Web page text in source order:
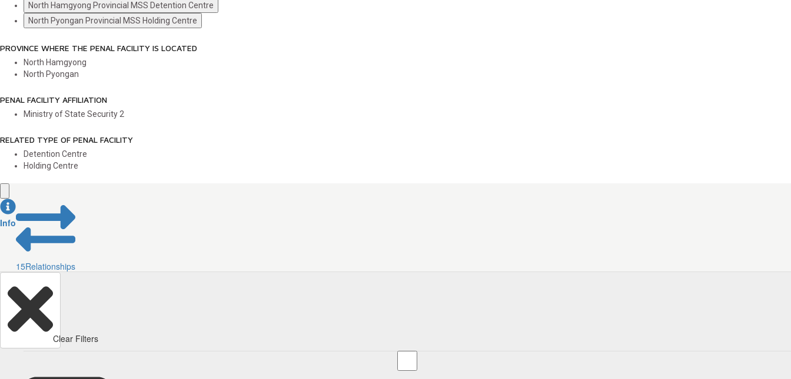
North Hamgyong Provincial MSS Detention Centre
North Pyongan Provincial MSS Holding Centre
PROVINCE WHERE THE PENAL FACILITY IS LOCATED
North Hamgyong
North Pyongan
PENAL FACILITY AFFILIATION
Ministry of State Security 2
RELATED TYPE OF PENAL FACILITY
Detention Centre
Holding Centre
Info
15Relationships
Clear Filters